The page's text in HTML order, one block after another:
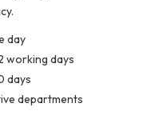
day
working days
days
departments